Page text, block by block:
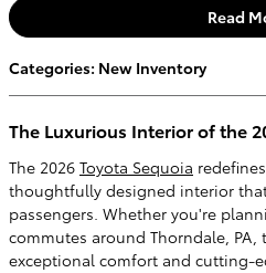
Read
Categories: New Inventory
The Luxurious Interior of the
The 2026 Toyota Sequoia
thoughtfully designed interior
passengers. Whether you're
commutes around Thorndale, PA,
exceptional comfort and cutting-